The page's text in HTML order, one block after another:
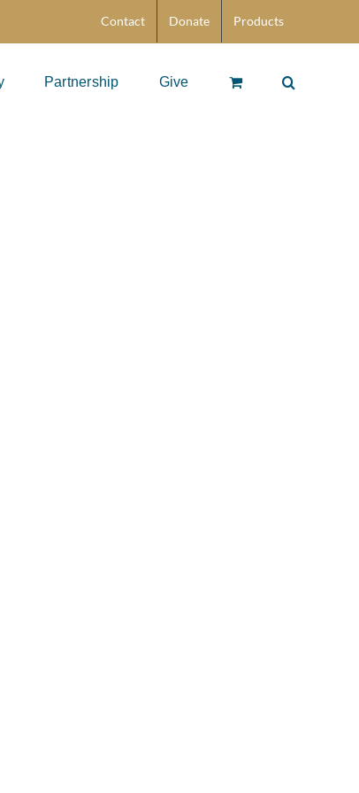
Contact Donate Products
Partnership Give